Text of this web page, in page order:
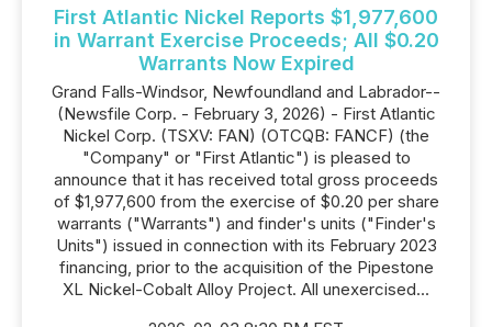
First Atlantic Nickel Reports $1,977,600
in Warrant Exercise Proceeds; All $0.20
Warrants Now Expired
Grand Falls-Windsor, Newfoundland and Labrador--
(Newsfile Corp. - February 3, 2026) - First Atlantic
Nickel Corp. (TSXV: FAN) (OTCQB: FANCF) (the
"Company" or "First Atlantic") is pleased to
announce that it has received total gross proceeds
of $1,977,600 from the exercise of $0.20 per share
warrants ("Warrants") and finder's units ("Finder's
Units") issued in connection with its February 2023
financing, prior to the acquisition of the Pipestone
XL Nickel-Cobalt Alloy Project. All unexercised...